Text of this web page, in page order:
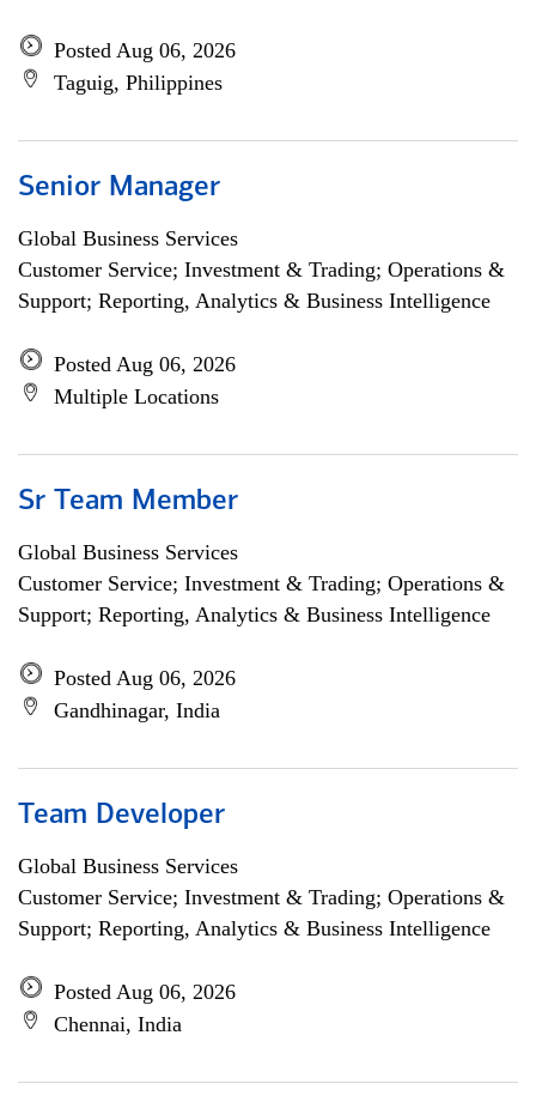
Posted Aug 06, 2026
Taguig, Philippines
Senior Manager
Global Business Services
Customer Service; Investment & Trading; Operations &
Support; Reporting, Analytics & Business Intelligence
Posted Aug 06, 2026
Multiple Locations
Sr Team Member
Global Business Services
Customer Service; Investment & Trading; Operations &
Support; Reporting, Analytics & Business Intelligence
Posted Aug 06, 2026
Gandhinagar, India
Team Developer
Global Business Services
Customer Service; Investment & Trading; Operations &
Support; Reporting, Analytics & Business Intelligence
Posted Aug 06, 2026
Chennai, India